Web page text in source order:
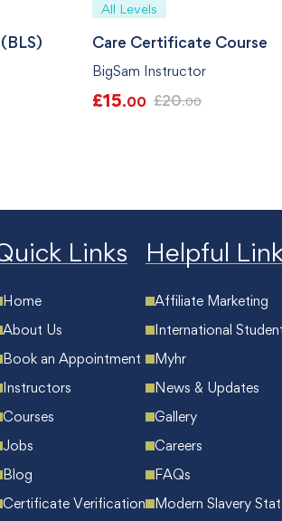
All Levels
Care Certificate Course
BigSam Instructor
£15.00 £20.00
Links
Home
About Us
Book an Appointment
Instructors
Courses
Jobs
Blog
Certificate Verification
Helpful
Affiliate Marketing
International
Myhr
News & Updates
Gallery
Careers
FAQs
Modern Slavery